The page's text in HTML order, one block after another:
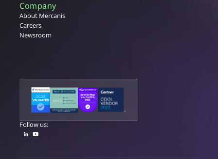
Company
About Mercanis
Careers
Newsroom
Follow us: